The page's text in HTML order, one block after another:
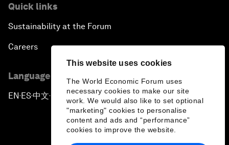
This website uses cookies
The World Economic Forum uses
necessary cookies to make our site
work. We would also like to set optional
"marketing" cookies to personalise
content and ads and “performance”
cookies to improve the website.
Quick links
Sustainability at the Forum
Careers
Language editions
EN ▪ES▪中文▪ 日本語